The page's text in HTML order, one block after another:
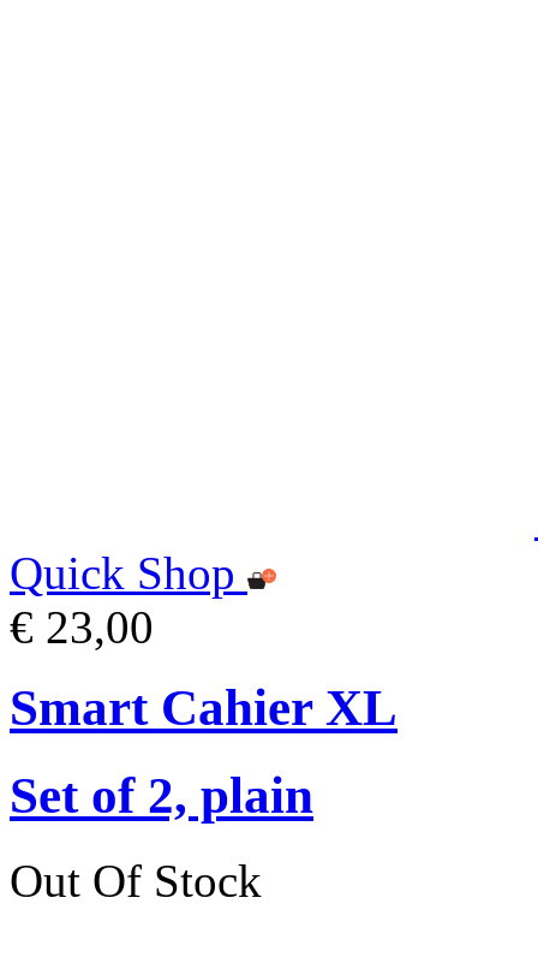
Quick Shop
€ 23,00
Smart Cahier XL
Set of 2, plain
Out Of Stock